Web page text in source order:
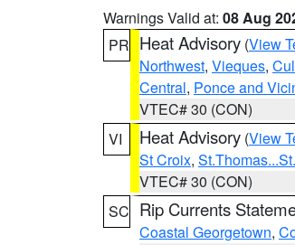
Warnings Valid at: 08 Aug
PR Heat Advisory (View
Northwest, Vieques,
Central, Ponce and
VTEC# 30 (CON)
VI
Heat Advisory (View
St Croix,
VTEC# 30 (CON)
SC Rip Currents
Coastal Georgetown,